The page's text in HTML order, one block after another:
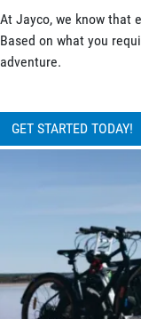
At Jayco, we know that
Based on what you
adventure.
GET STARTED TODAY!